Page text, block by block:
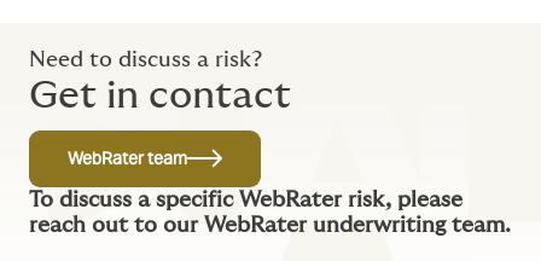
Need to discuss a risk?
Get in contact
WebRater team
To discuss a specific WebRater risk, please
reach out to our WebRater underwriting team.